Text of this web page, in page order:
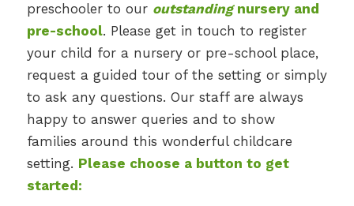
preschooler to our outstandingnursery and
pre-school. Please get in touch to register
your child for a nursery or pre-school place,
request a guided tour of the setting or simply
to ask any questions. Our staff are always
happy to answer queries and to show
families around this wonderful childcare
setting. Please choose a button to get
started: